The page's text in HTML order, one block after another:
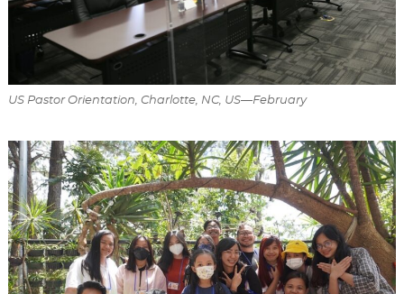
US Pastor Orientation, Charlotte, NC, US—February